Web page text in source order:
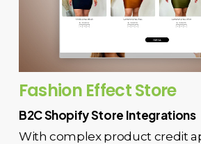
Fashion Effect Store
B2C Shopify Store Integrations
With complex product credit